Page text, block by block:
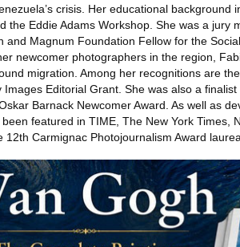
crisis. Her educational background
the Eddie Adams Workshop. She was a jury
Magnum Foundation Fellow for the
newcomer photographers in the region,
migration. Among her recognitions are
Editorial Grant. She was also a
Barnack Newcomer Award. As well as
featured in TIME, The New York Times,
Carmignac Photojournalism Award